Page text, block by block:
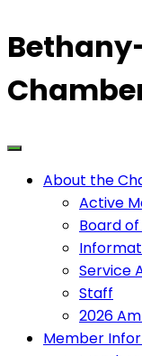
About the
Active
Board
Service
Staff
2026
Member